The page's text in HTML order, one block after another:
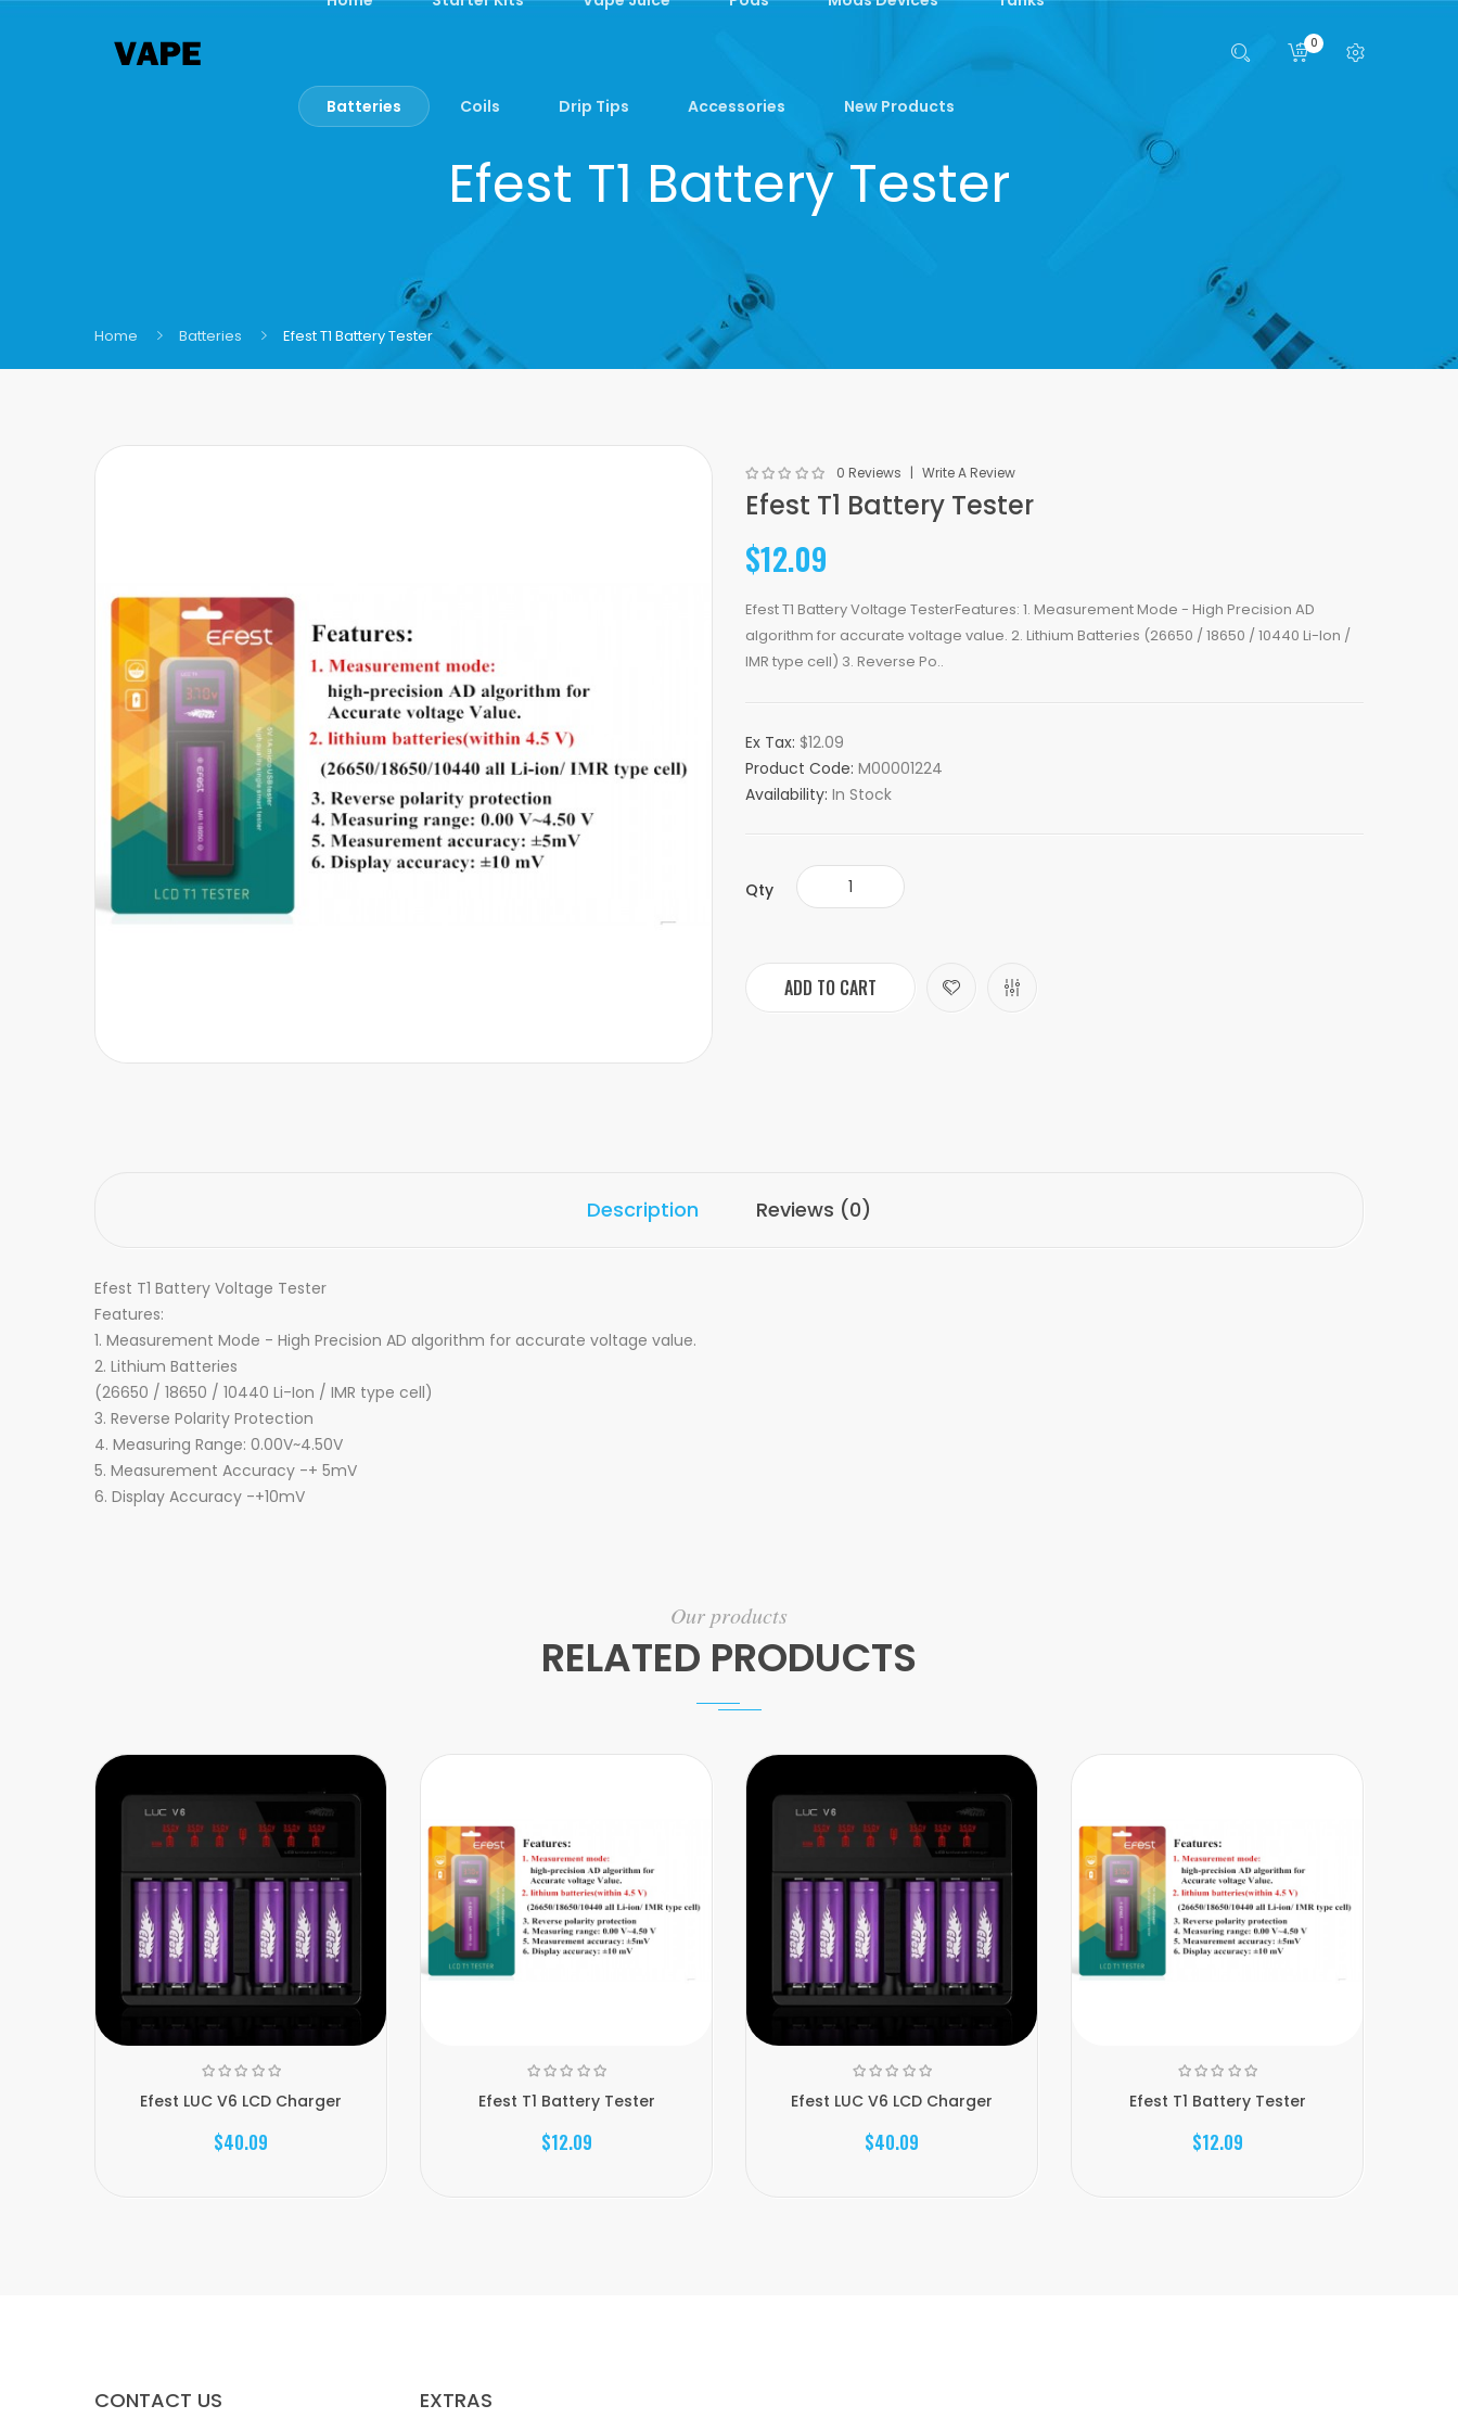
Batteries Coils Drip Tips Accessories New Products
0
Efest T1 Battery Tester
Home Batteries Efest T1 Battery Tester
0 Reviews Write A Review
Efest T1 Battery Tester
$12.09
Efest T1 Battery Voltage TesterFeatures: 1. Measurement Mode - High Precision AD
algorithm for accurate voltage value. 2. Lithium Batteries (26650 / 18650 / 10440 Li-Ion /
IMR type cell) 3. Reverse Po..
Ex Tax: $12.09
Product Code: M00001224
Availability: In Stock
Qty
ADD TO CART
Description Reviews (0)
Efest T1 Battery Voltage Tester
Features:
1. Measurement Mode - High Precision AD algorithm for accurate voltage value.
2. Lithium Batteries
(26650 / 18650 / 10440 Li-Ion / IMR type cell)
3. Reverse Polarity Protection
4. Measuring Range: 0.00V~4.50V
5. Measurement Accuracy -+ 5mV
6. Display Accuracy -+10mV
Our products
RELATED PRODUCTS
Efest LUC V6 LCD Charger
$40.09
Efest T1 Battery Tester
$12.09
Efest LUC V6 LCD Charger
$40.09
Efest T1 Battery Tester
$12.09
CONTACT US EXTRAS